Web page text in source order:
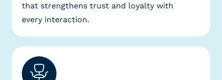
that strengthens trust and loyalty with
every interaction.